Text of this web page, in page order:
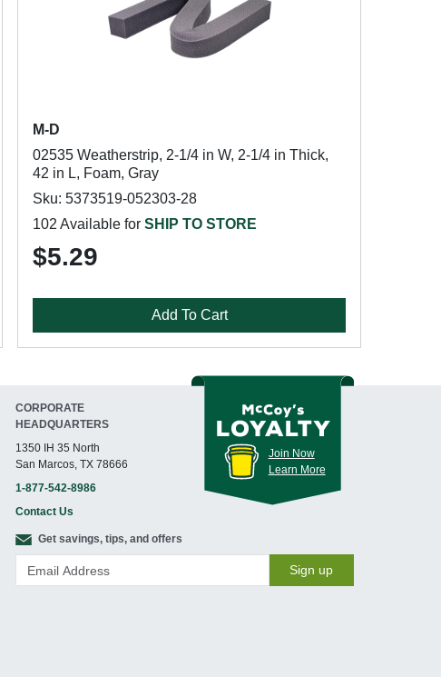
M-D
02535 Weatherstrip, 2-1/4 in W, 2-1/4 in Thick,
42 in L, Foam, Gray
Sku: 5373519-052303-28
102 Available forSHIP TO STORE
$5.29
Add To Cart
CORPORATE
HEADQUARTERS
1350 IH 35 North
San Marcos, TX 78666
1-877-542-8986
Contact Us
Join Now
Learn More
Get savings, tips, and offers
Sign up